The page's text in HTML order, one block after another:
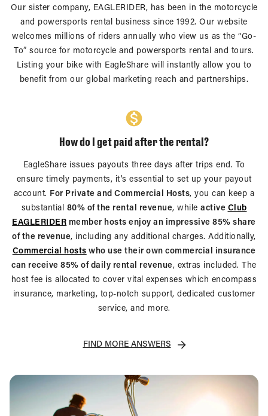
Our sister company, EAGLERIDER, has been in the motorcycle
and powersports rental business since 1992. Our website
welcomes millions of riders annually who view us as the “Go-
To” source for motorcycle and powersports rental and tours.
Listing your bike with EagleShare will instantly allow you to
benefit from our global marketing reach and partnerships.
How do I get paid after the rental?
EagleShare issues payouts three days after trips end. To
ensure timely payments, it's essential to set up your payout
account. For Private and Commercial Hosts, you can keep a
substantial 80% of the rental revenue, while active Club
EAGLERIDER member hosts enjoy an impressive 85% share
of the revenue, including any additional charges. Additionally,
Commercial hosts who use their own commercial insurance
can receive 85% of daily rental revenue, extras included. The
host fee is allocated to cover vital expenses which encompass
insurance, marketing, top-notch support, dedicated customer
service, and more.
FIND MORE ANSWERS